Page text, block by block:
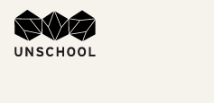
Skip
to
content